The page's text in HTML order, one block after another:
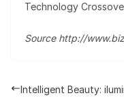
Technology
Source http://
Intelligent Beauty: